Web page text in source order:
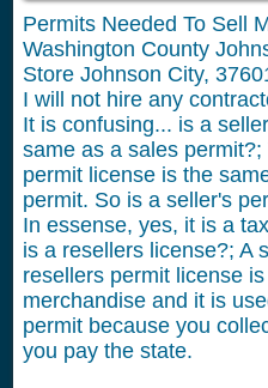
Permits Needed To Sell
Washington County
Store Johnson City,
I will not hire any
It is confusing... is a
same as a sales permit?;
permit license is the
permit. So is a seller's
In essense, yes, it is a
is a resellers license?; A
resellers permit license
merchandise and it is
permit because you
you pay the state.